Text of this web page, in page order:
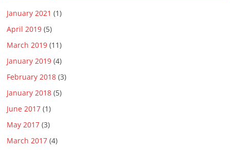
January 2021 (1)
April 2019 (5)
March 2019 (11)
January 2019 (4)
February 2018 (3)
January 2018 (5)
June 2017 (1)
May 2017 (3)
March 2017 (4)